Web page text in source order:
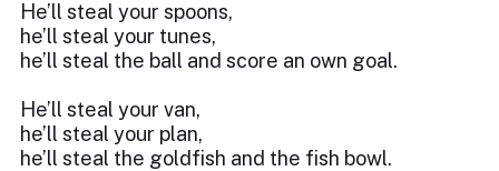
He’ll steal your spoons,
he’ll steal your tunes,
he’ll steal the ball and score an own goal.
He’ll steal your van,
he’ll steal your plan,
he’ll steal the goldfish and the fish bowl.